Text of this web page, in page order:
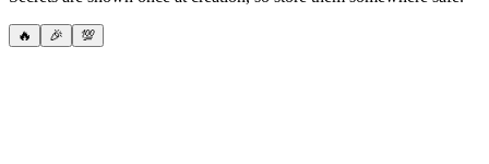
🔥 🎉 💯